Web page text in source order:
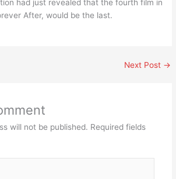
had just revealed that the fourth film in
After, would be the last.
Next Post →
will not be published. Required fields